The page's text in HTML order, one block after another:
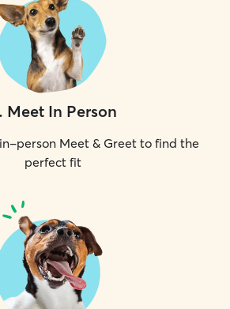
. Meet In Person
person Meet & Greet to find the
perfect fit